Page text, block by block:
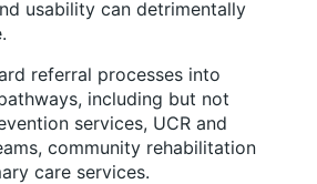
usability can detrimentally
referral processes into
including but not
services, UCR and
community rehabilitation
care services.